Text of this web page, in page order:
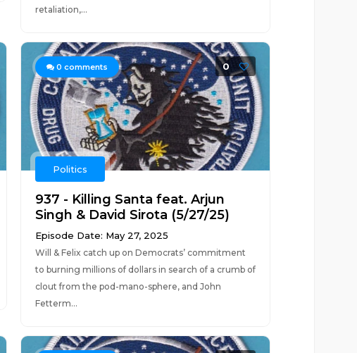
retaliation,...
0 comments 0
Politics
937 - Killing Santa feat. Arjun
Singh & David Sirota (5/27/25)
Episode Date: May 27, 2025
Will & Felix catch up on Democrats’ commitment
to burning millions of dollars in search of a crumb of
clout from the pod-mano-sphere, and John
Fetterm...